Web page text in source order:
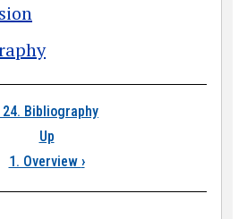
traversal
24. Bibliography
Up
1. Overview ›